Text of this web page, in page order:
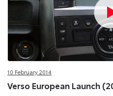
10 February 2014
Verso European Launch